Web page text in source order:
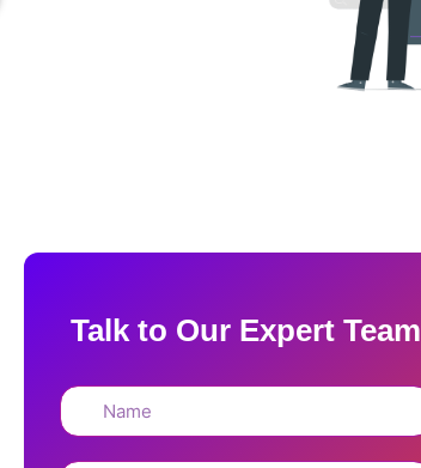
Talk to Our Expert Team